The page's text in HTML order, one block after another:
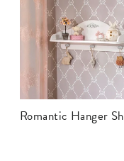
Romantic Hanger